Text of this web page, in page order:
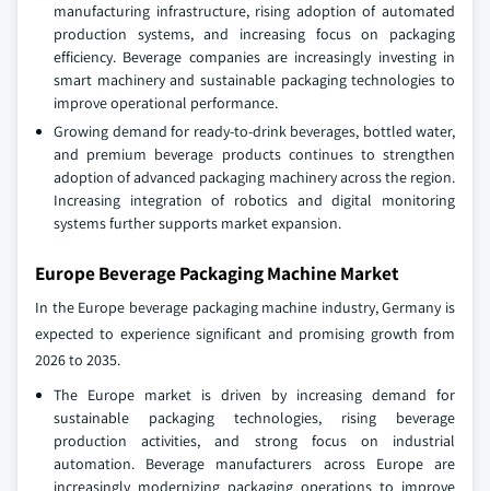
manufacturing infrastructure, rising adoption of automated
production systems, and increasing focus on packaging
efficiency. Beverage companies are increasingly investing in
smart machinery and sustainable packaging technologies to
improve operational performance.
Growing demand for ready-to-drink beverages, bottled water,
and premium beverage products continues to strengthen
adoption of advanced packaging machinery across the region.
Increasing integration of robotics and digital monitoring
systems further supports market expansion.
Europe Beverage Packaging Machine Market
In the Europe beverage packaging machine industry, Germany is
expected to experience significant and promising growth from
2026 to 2035.
The Europe market is driven by increasing demand for
sustainable packaging technologies, rising beverage
production activities, and strong focus on industrial
automation. Beverage manufacturers across Europe are
increasingly modernizing packaging operations to improve